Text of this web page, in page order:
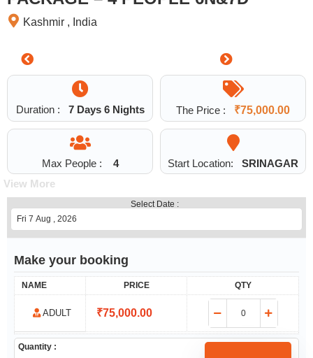
Kashmir , India
Duration : 7 Days 6 Nights The Price : ₹75,000.00
Max People : 4 Start Location: SRINAGAR
View More
Select Date :
Make your booking
NAME PRICE QTY
ADULT ₹75,000.00
Quantity :